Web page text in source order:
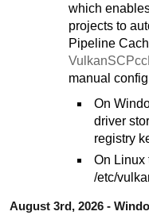
which
projects to
Pipeline
manual
On
driver
registry
On Linux
/etc/
August 3rd, 2026 -